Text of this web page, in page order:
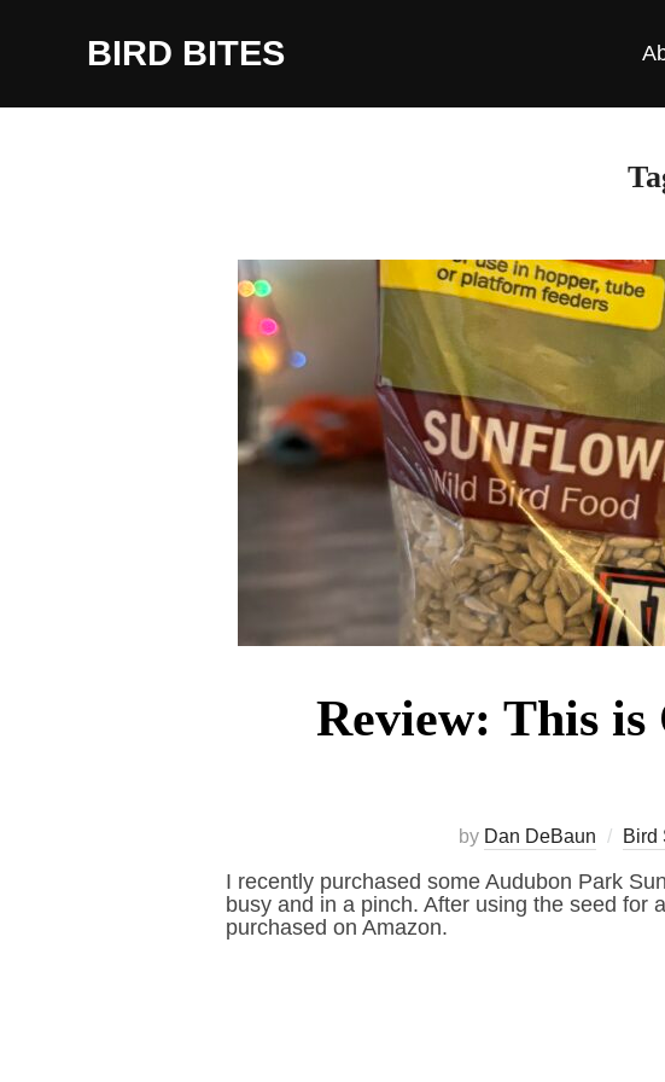
BIRD BITES
Review: This is
by Dan DeBaun Bird
I recently purchased some Audubon Park
busy and in a pinch. After using the seed for
purchased on Amazon.